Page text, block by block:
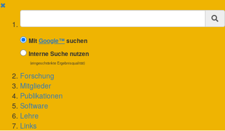
✖
Suchbegriff
MitGoogle™suchen
Interne Suche nutzen
(eingeschränkte Ergebnisqualität)
Forschung
Mitglieder
Publikationen
Software
Lehre
Links